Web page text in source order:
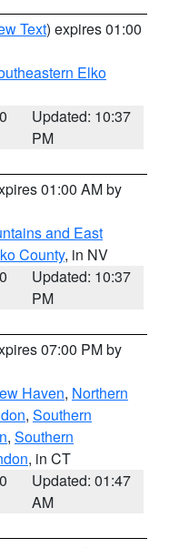
Text) expires 01:00
Elko
Updated: 10:37
PM
01:00 AM by
and East
County, in NV
Updated: 10:37
PM
07:00 PM by
Haven, Northern
, Southern
, Southern
, in CT
Updated: 01:47
AM